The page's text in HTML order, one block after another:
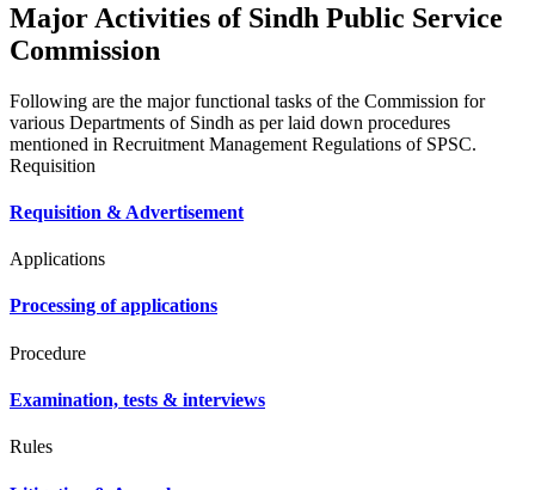
Major Activities of Sindh Public Service
Commission
Following are the major functional tasks of the Commission for
various Departments of Sindh as per laid down procedures
mentioned in Recruitment Management Regulations of SPSC.
Requisition
Requisition & Advertisement
Applications
Processing of applications
Procedure
Examination, tests & interviews
Rules